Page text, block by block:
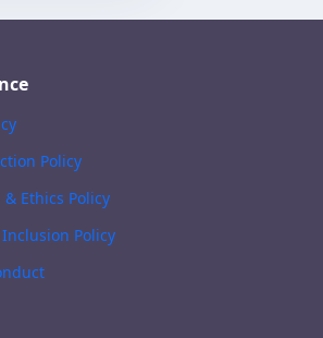
Policy
Ethics Policy
Policy